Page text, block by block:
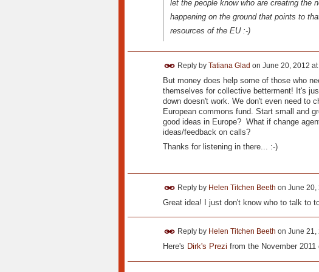
let the people know who are creating the
happening on the ground that points to
resources of the EU :-)
Reply by Tatiana Glad on June 20, 2012
But money does help some of those who
themselves for collective betterment! It's
down doesn't work. We don't even need to
European commons fund. Start small and
good ideas in Europe? What if change
ideas/feedback on calls?
Thanks for listening in there... :-)
Reply by Helen Titchen Beeth on June 20,
Great idea! I just don't know who to talk to
Reply by Helen Titchen Beeth on June 21,
Here's Dirk's Prezi from the November 2011